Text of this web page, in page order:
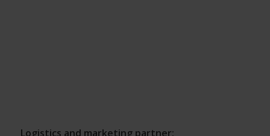
Logistics and marketing partner: